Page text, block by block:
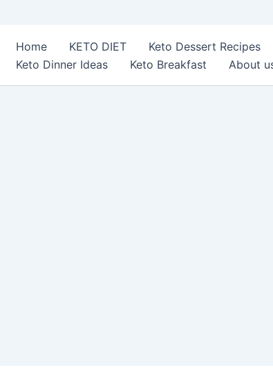
Home KETO DIET Keto Dessert Recipes
Keto Dinner Ideas
Keto Breakfast About